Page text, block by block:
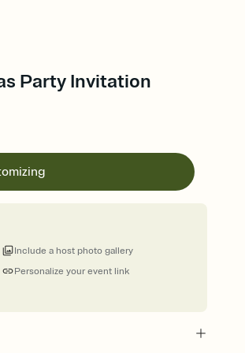
Party Invitation
Personalize your event link
Include a host photo gallery